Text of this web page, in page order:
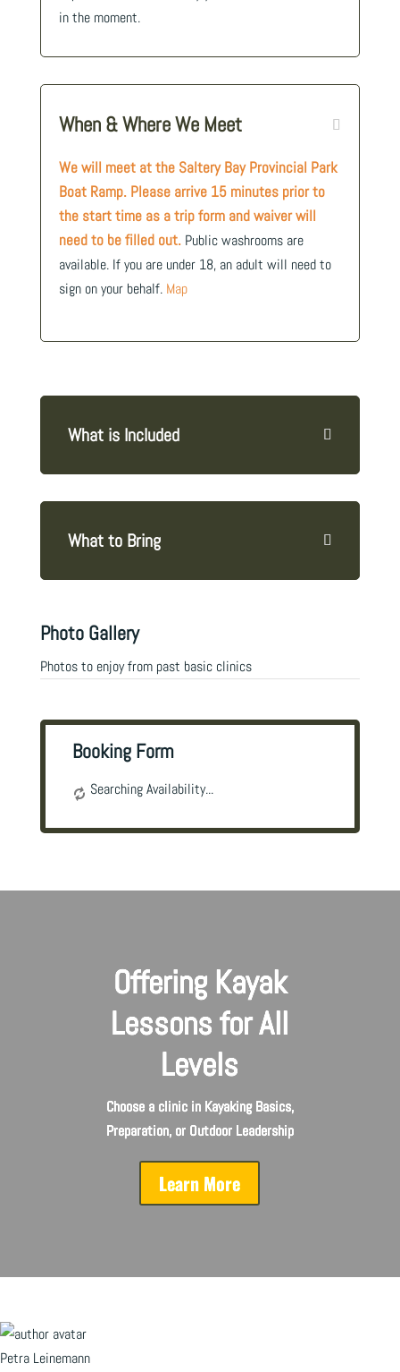
in the moment.
When & Where We Meet
We will meet at the Saltery Bay Provincial Park
Boat Ramp. Please arrive 15 minutes prior to
the start time as a trip form and waiver will
need to be filled out.Public washrooms are
available. If you are under 18, an adult will need to
sign on your behalf. Map
What is Included
What to Bring
Photo Gallery
Photos to enjoy from past basic clinics
Booking Form
Searching Availability...
Offering Kayak
Lessons for All
Levels
Choose a clinic in Kayaking Basics,
Preparation, or Outdoor Leadership
Learn More
Petra Leinemann